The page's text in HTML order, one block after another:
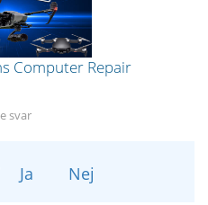
svar
Ja Nej